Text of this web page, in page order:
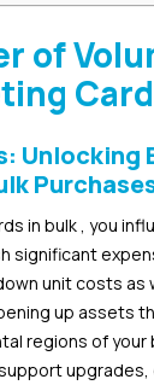
of
Unlocking
in bulk , you
significant
unit costs as
up assets
regions of your
upgrades,